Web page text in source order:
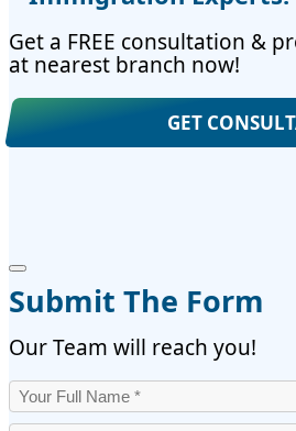
Get a FREE consultation &
at nearest branch now!
GET
Submit The Form
Our Team will reach you!